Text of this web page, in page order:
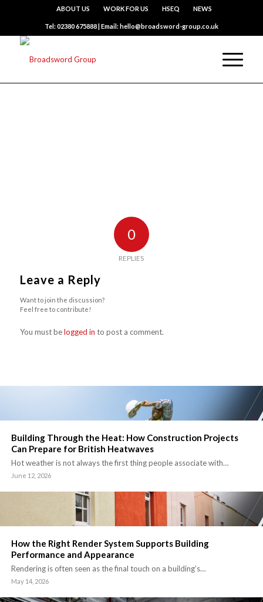
ABOUT US WORK FOR US HSEQ NEWS
Tel: 02380 675888 | Email: hello@broadsword-group.co.uk
0
REPLIES
Leave a Reply
Want to join the discussion?
Feel free to contribute!
You must belogged in to post a comment.
Building Through the Heat: How Construction Projects
Can Prepare for British Heatwaves
Hot weather is not always the first thing people associate with…
June 12, 2026
How the Right Render System Supports Building
Performance and Appearance
Rendering is often seen as the final touch on a building’s…
May 14, 2026